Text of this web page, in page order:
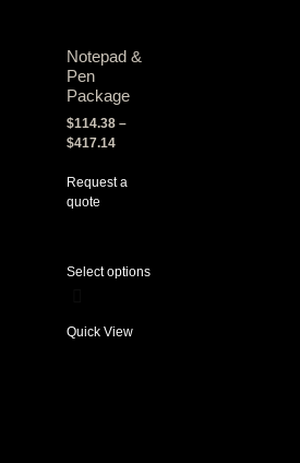
Notepad &
Pen
Package
$114.38 –
$417.14
Request a
quote
Select options
Quick View